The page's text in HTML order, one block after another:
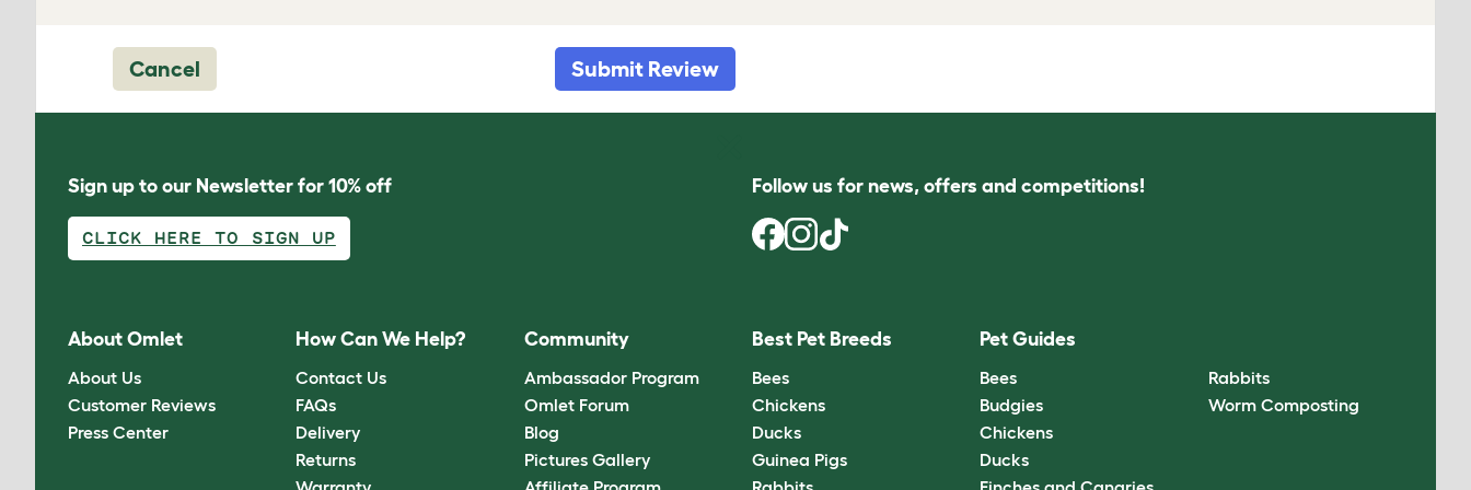
Cancel Submit Review
Sign up to our Newsletter for 10% off
CLICK HERE TO SIGN UP
Follow us for news, offers and competitions!
About Omlet
About Us
Customer Reviews
Press Center
How Can We Help?
Contact Us
FAQs
Delivery
Returns
Community
Ambassador Program
Omlet Forum
Blog
Pictures Gallery
Best Pet Breeds
Bees
Chickens
Ducks
Guinea Pigs
Pet Guides
Bees
Budgies
Chickens
Ducks
Rabbits
Worm Composting